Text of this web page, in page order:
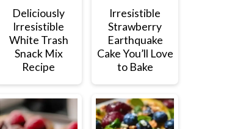
Deliciously
Irresistible
White Trash
Snack Mix
Recipe
Irresistible
Strawberry
Earthquake
Cake You’ll Love
to Bake